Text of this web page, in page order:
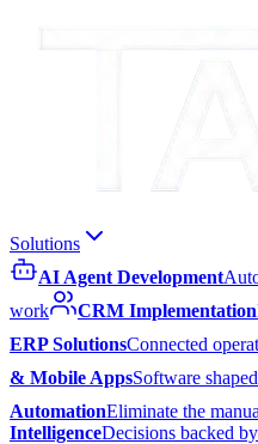
Solutions
AI Agent Development
work
CRM Implementation
ERP SolutionsConnected
& Mobile AppsSoftware
AutomationEliminate the
IntelligenceDecisions backed